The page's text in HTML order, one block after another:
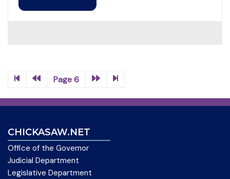
Page 6
CHICKASAW.NET
Office of the Governor
Judicial Department
Legislative Department